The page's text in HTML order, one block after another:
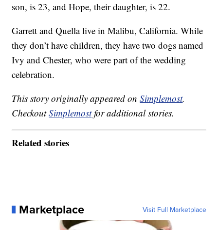
son, is 23, and Hope, their daughter, is 22.
Garrett and Quella live in Malibu, California. While
they don’t have children, they have two dogs named
Ivy and Chester, who were part of the wedding
celebration.
This story originally appeared onSimplemost.
CheckoutSimplemostfor additional stories.
Related stories
Marketplace Visit Full Marketplace